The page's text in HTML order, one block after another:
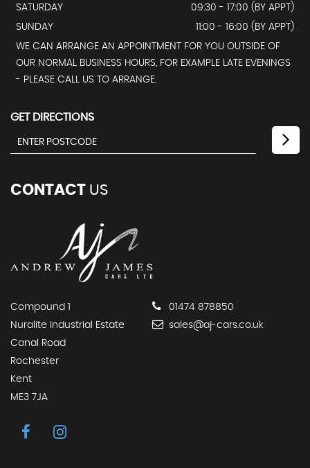
SATURDAY
09:30 - 17:00 (BY APPT)
SUNDAY
11:00 - 16:00 (BY APPT)
WE CAN ARRANGE AN APPOINTMENT FOR YOU OUTSIDE OF
OUR NORMAL BUSINESS HOURS, FOR EXAMPLE LATE EVENINGS
- PLEASE CALL US TO ARRANGE.
GET DIRECTIONS
CONTACT US
Compound 1
Nuralite Industrial Estate
Canal Road
Rochester
Kent
ME3 7JA
01474 878850
sales@aj-cars.co.uk